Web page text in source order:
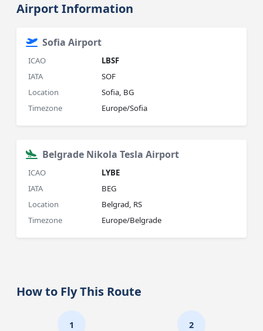
Airport Information
Sofia Airport
ICAO
LBSF
IATA
SOF
Location
Sofia, BG
Timezone
Europe/Sofia
Belgrade Nikola Tesla Airport
ICAO
LYBE
IATA
BEG
Location
Belgrad, RS
Timezone
Europe/Belgrade
How to Fly This Route
1 2